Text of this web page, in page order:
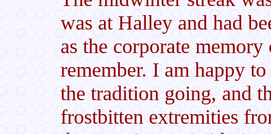
was at Halley and had
as the corporate
remember. I am happy
the tradition going, and
frostbitten extremities